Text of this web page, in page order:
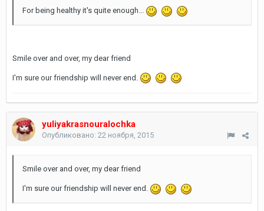
For being healthy it's quite enough...
Smile over and over, my dear friend
I'm sure our friendship will never end.
yuliyakrasnouralochka
Опубликовано: 22 ноября, 2015
Smile over and over, my dear friend
I'm sure our friendship will never end.